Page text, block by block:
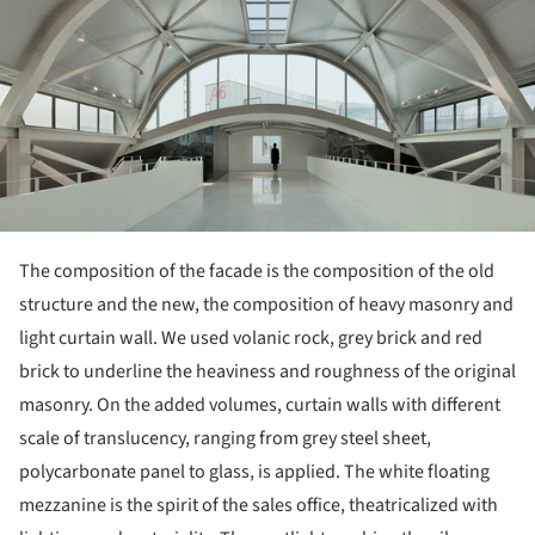
The composition of the facade is the composition of the old
structure and the new, the composition of heavy masonry and
light curtain wall. We used volanic rock, grey brick and red
brick to underline the heaviness and roughness of the original
masonry. On the added volumes, curtain walls with different
scale of translucency, ranging from grey steel sheet,
polycarbonate panel to glass, is applied. The white floating
mezzanine is the spirit of the sales office, theatricalized with